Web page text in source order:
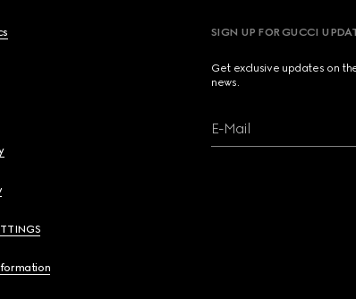
SIGN UP FOR GUCCI
Get exclusive updates on
news.
E-Mail